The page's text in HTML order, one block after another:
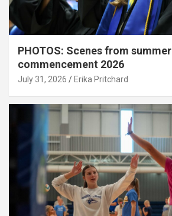
PHOTOS: Scenes from summer
commencement 2026
July 31, 2026 Erika Pritchard